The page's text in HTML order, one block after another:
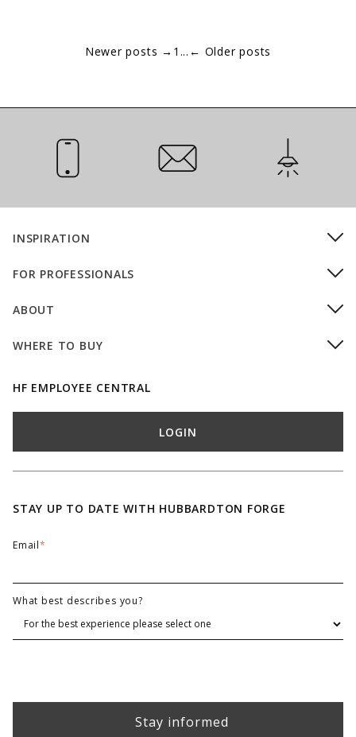
Newer posts → 1 ... ← Older posts
Email Us Installation
INSPIRATION
FOR PROFESSIONALS
ABOUT
WHERE TO BUY
STAY UP TO DATE WITH HUBBARDTON FORGE
Email*
What best describes you?
HF EMPLOYEE CENTRAL
LOGIN